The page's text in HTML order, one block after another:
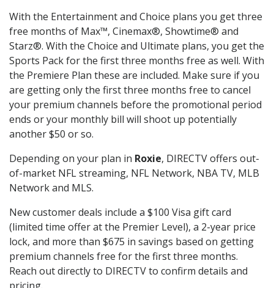
With the Entertainment and Choice plans you get three
free months of Max™, Cinemax®, Showtime® and
Starz®. With the Choice and Ultimate plans, you get the
Sports Pack for the first three months free as well. With
the Premiere Plan these are included. Make sure if you
are getting only the first three months free to cancel
your premium channels before the promotional period
ends or your monthly bill will shoot up potentially
another $50 or so.
Depending on your plan in Roxie, DIRECTV offers out-
of-market NFL streaming, NFL Network, NBA TV, MLB
Network and MLS.
New customer deals include a $100 Visa gift card
(limited time offer at the Premier Level), a 2-year price
lock, and more than $675 in savings based on getting
premium channels free for the first three months.
Reach out directly to DIRECTV to confirm details and